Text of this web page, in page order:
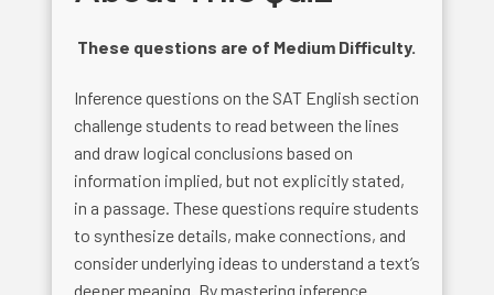
These questions are of Medium Difficulty.
Inference questions on the SAT English section
challenge students to read between the lines
and draw logical conclusions based on
information implied, but not explicitly stated,
in a passage. These questions require students
to synthesize details, make connections, and
consider underlying ideas to understand a text’s
deeper meaning. By mastering inference